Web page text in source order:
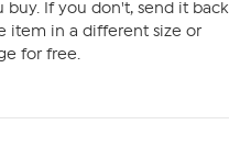
If you don't, send it back
item in a different size or
for free.